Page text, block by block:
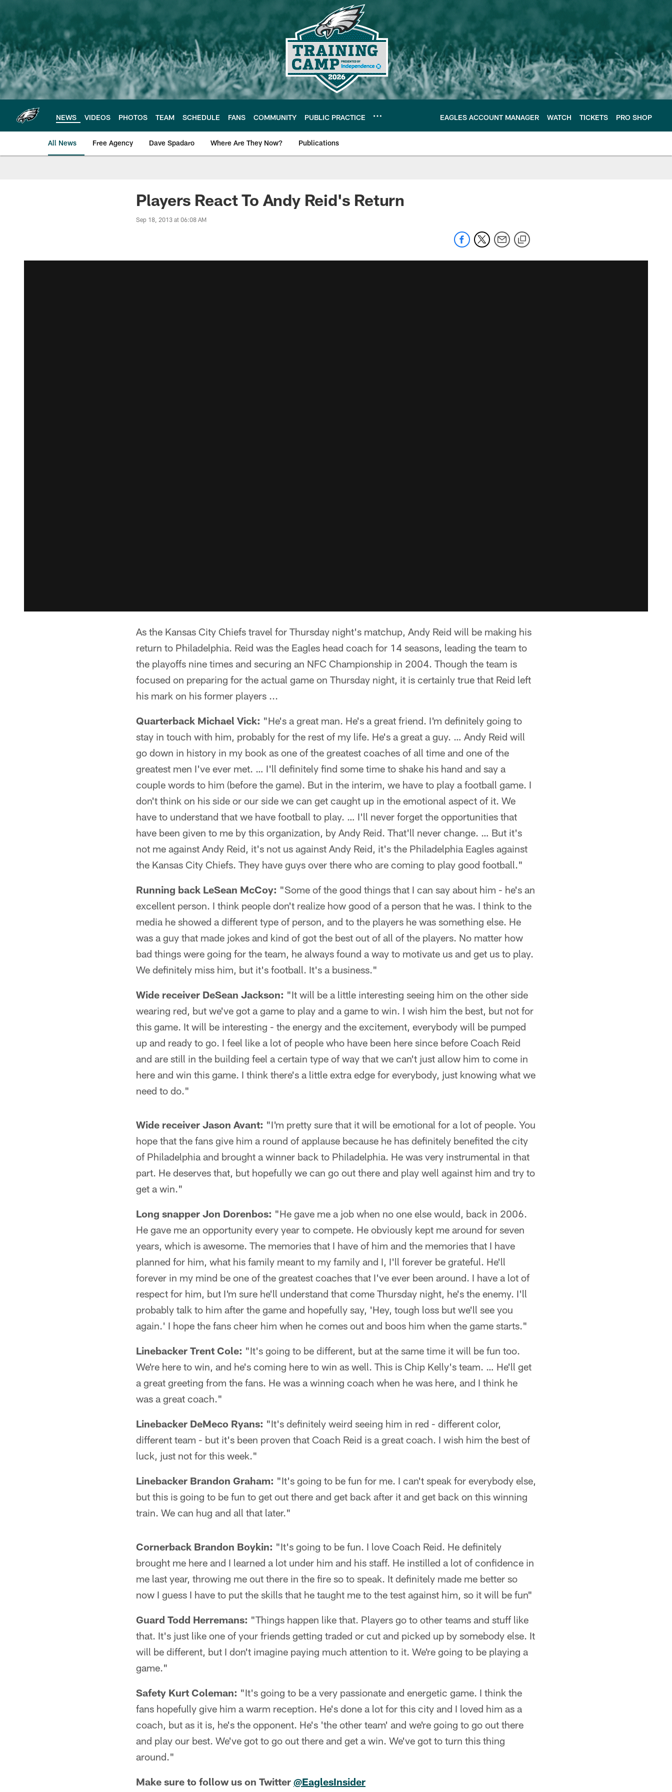
main
content
NEWS VIDEOS PHOTOS TEAM SCHEDULE FANS COMMUNITY PUBLIC PRACTICE EAGLES ACCOUNT MANAGER WATCH TICKETS PRO SHOP
All News Free Agency Dave Spadaro Where Are They Now? Publications
Philadelphia Eagles News
Players React To Andy Reid's Return
Sep 18, 2013 at 06:08 AM
As the Kansas City Chiefs travel for Thursday night's matchup, Andy Reid will be making his
return to Philadelphia. Reid was the Eagles head coach for 14 seasons, leading the team to
the playoffs nine times and securing an NFC Championship in 2004. Though the team is
focused on preparing for the actual game on Thursday night, it is certainly true that Reid left
his mark on his former players ...
Quarterback Michael Vick: "He's a great man. He's a great friend. I'm definitely going to
stay in touch with him, probably for the rest of my life. He's a great a guy. … Andy Reid will
go down in history in my book as one of the greatest coaches of all time and one of the
greatest men I've ever met. … I'll definitely find some time to shake his hand and say a
couple words to him (before the game). But in the interim, we have to play a football game. I
don't think on his side or our side we can get caught up in the emotional aspect of it. We
have to understand that we have football to play. … I'll never forget the opportunities that
have been given to me by this organization, by Andy Reid. That'll never change. … But it's
not me against Andy Reid, it's not us against Andy Reid, it's the Philadelphia Eagles against
the Kansas City Chiefs. They have guys over there who are coming to play good football."
Running back LeSean McCoy: "Some of the good things that I can say about him - he's an
excellent person. I think people don't realize how good of a person that he was. I think to the
media he showed a different type of person, and to the players he was something else. He
was a guy that made jokes and kind of got the best out of all of the players. No matter how
bad things were going for the team, he always found a way to motivate us and get us to play.
We definitely miss him, but it's football. It's a business."
Wide receiver DeSean Jackson: "It will be a little interesting seeing him on the other side
wearing red, but we've got a game to play and a game to win. I wish him the best, but not for
this game. It will be interesting - the energy and the excitement, everybody will be pumped
up and ready to go. I feel like a lot of people who have been here since before Coach Reid
and are still in the building feel a certain type of way that we can't just allow him to come in
here and win this game. I think there's a little extra edge for everybody, just knowing what we
need to do."
Wide receiver Jason Avant: "I'm pretty sure that it will be emotional for a lot of people. You
hope that the fans give him a round of applause because he has definitely benefited the city
of Philadelphia and brought a winner back to Philadelphia. He was very instrumental in that
part. He deserves that, but hopefully we can go out there and play well against him and try to
get a win."
Long snapper Jon Dorenbos: "He gave me a job when no one else would, back in 2006.
He gave me an opportunity every year to compete. He obviously kept me around for seven
years, which is awesome. The memories that I have of him and the memories that I have
planned for him, what his family meant to my family and I, I'll forever be grateful. He'll
forever in my mind be one of the greatest coaches that I've ever been around. I have a lot of
respect for him, but I'm sure he'll understand that come Thursday night, he's the enemy. I'll
probably talk to him after the game and hopefully say, 'Hey, tough loss but we'll see you
again.' I hope the fans cheer him when he comes out and boos him when the game starts."
Linebacker Trent Cole: "It's going to be different, but at the same time it will be fun too.
We're here to win, and he's coming here to win as well. This is Chip Kelly's team. … He'll get
a great greeting from the fans. He was a winning coach when he was here, and I think he
was a great coach."
Linebacker DeMeco Ryans: "It's definitely weird seeing him in red - different color,
different team - but it's been proven that Coach Reid is a great coach. I wish him the best of
luck, just not for this week."
Linebacker Brandon Graham: "It's going to be fun for me. I can't speak for everybody else,
but this is going to be fun to get out there and get back after it and get back on this winning
train. We can hug and all that later."
Cornerback Brandon Boykin: "It's going to be fun. I love Coach Reid. He definitely
brought me here and I learned a lot under him and his staff. He instilled a lot of confidence in
me last year, throwing me out there in the fire so to speak. It definitely made me better so
now I guess I have to put the skills that he taught me to the test against him, so it will be fun"
Guard Todd Herremans: "Things happen like that. Players go to other teams and stuff like
that. It's just like one of your friends getting traded or cut and picked up by somebody else. It
will be different, but I don't imagine paying much attention to it. We're going to be playing a
game."
Safety Kurt Coleman: "It's going to be a very passionate and energetic game. I think the
fans hopefully give him a warm reception. He's done a lot for this city and I loved him as a
coach, but as it is, he's the opponent. He's 'the other team' and we're going to go out there
and play our best. We've got to go out there and get a win. We've got to turn this thing
around."
Make sure to follow us on Twitter @EaglesInsider